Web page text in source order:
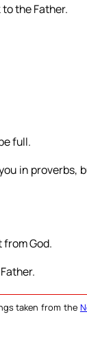
the Father.
full.
in proverbs,
God.
taken from the